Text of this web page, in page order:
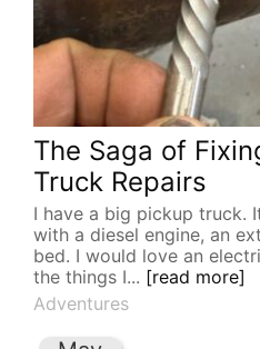
The Saga of
Truck Repairs
I have a big pickup truck.
with a diesel engine, an
bed. I would love an
the things I... [read more]
Adventures